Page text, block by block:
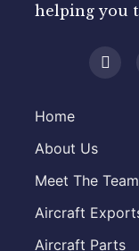
helping you
Home
About Us
Meet The Team
Aircraft
Aircraft Parts